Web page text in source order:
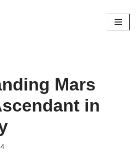
Mars
in